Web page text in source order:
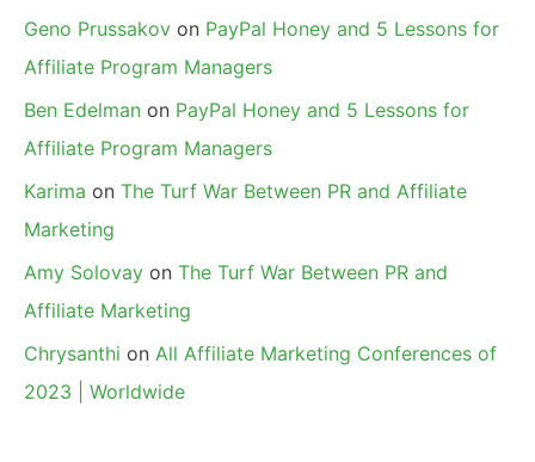
Geno Prussakov on PayPal Honey and 5 Lessons for
Affiliate Program Managers
Ben Edelman on PayPal Honey and 5 Lessons for
Affiliate Program Managers
Karima on The Turf War Between PR and Affiliate
Marketing
Amy Solovay on The Turf War Between PR and
Affiliate Marketing
Chrysanthi on All Affiliate Marketing Conferences of
2023 | Worldwide